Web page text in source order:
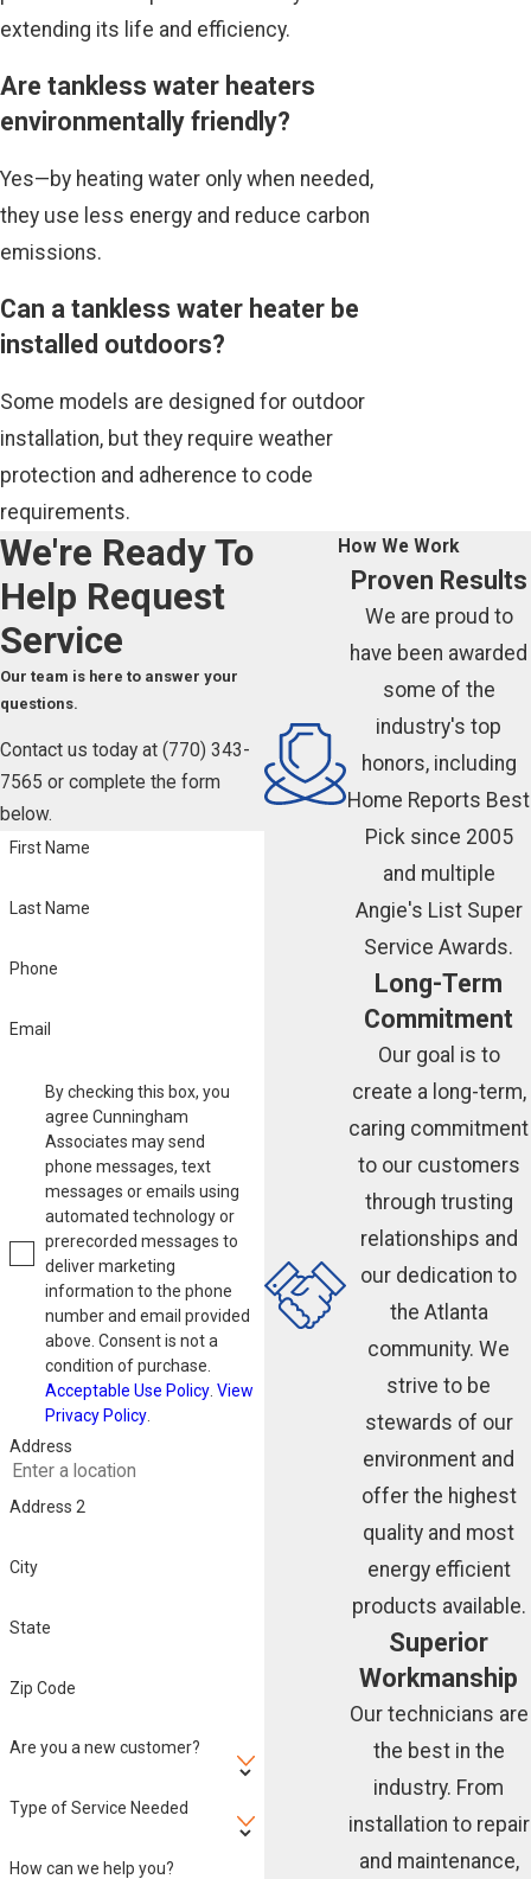
extending its life and efficiency.
Are tankless water heaters
environmentally friendly?
Yes—by heating water only when needed,
they use less energy and reduce carbon
emissions.
Can a tankless water heater be
installed outdoors?
Some models are designed for outdoor
installation, but they require weather
protection and adherence to code
requirements.
We're Ready To
Help Request
Service
Our team is here to answer your
questions.
Contact us today at (770) 343-
7565 or complete the form
below.
First Name
Last Name
Phone
Email
By checking this box, you
agree Cunningham
Associates may send
phone messages, text
messages or emails using
automated technology or
prerecorded messages to
deliver marketing
information to the phone
number and email provided
above. Consent is not a
condition of purchase.
Acceptable Use Policy. View
Privacy Policy.
Address
Address 2
City
State
Zip Code
Are you a new customer?
Type of Service Needed
How can we help you?
How We Work
Proven Results
We are proud to
have been awarded
some of the
industry's top
honors, including
Home Reports Best
Pick since 2005
and multiple
Angie's List Super
Service Awards.
Long-Term
Commitment
Our goal is to
create a long-term,
caring commitment
to our customers
through trusting
relationships and
our dedication to
the Atlanta
community. We
strive to be
stewards of our
environment and
offer the highest
quality and most
energy efficient
products available.
Superior
Workmanship
Our technicians are
the best in the
industry. From
installation to repair
and maintenance,